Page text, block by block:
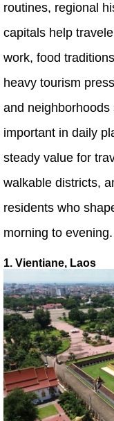
routines, regional
capitals help
work, food
heavy tourism
and
important in daily
steady value for
walkable districts,
residents who
morning to evening.
1. Vientiane, Laos